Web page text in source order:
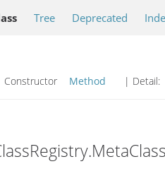
Tree Deprecated
Method | Detail: